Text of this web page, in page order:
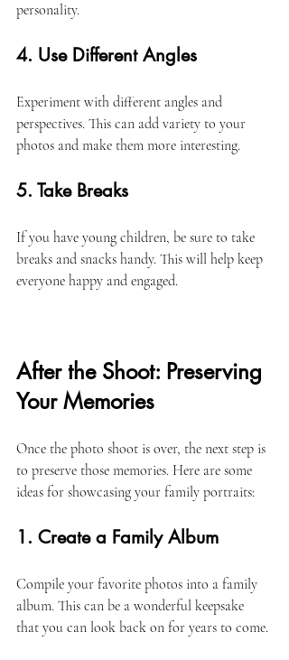
personality.
4. Use Different Angles
Experiment with different angles and
perspectives. This can add variety to your
photos and make them more interesting.
5. Take Breaks
If you have young children, be sure to take
breaks and snacks handy. This will help keep
everyone happy and engaged.
After the Shoot: Preserving
Your Memories
Once the photo shoot is over, the next step is
to preserve those memories. Here are some
ideas for showcasing your family portraits:
1. Create a Family Album
Compile your favorite photos into a family
album. This can be a wonderful keepsake
that you can look back on for years to come.